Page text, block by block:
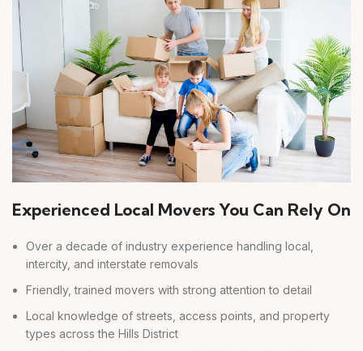
Experienced Local Movers You Can Rely On
Over a decade of industry experience handling local,
intercity, and interstate removals
Friendly, trained movers with strong attention to detail
Local knowledge of streets, access points, and property
types across the Hills District